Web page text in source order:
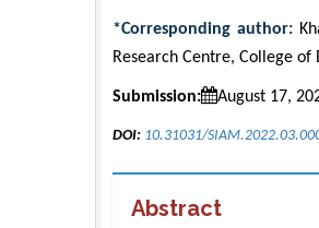
*Corresponding author:
Research Centre, College of
Submission: August 17,
DOI: 10.31031/
Abstract